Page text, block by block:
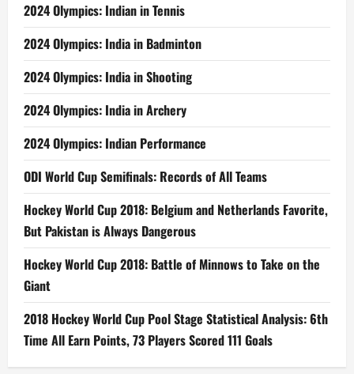
2024 Olympics: Indian in Tennis
2024 Olympics: India in Badminton
2024 Olympics: India in Shooting
2024 Olympics: India in Archery
2024 Olympics: Indian Performance
ODI World Cup Semifinals: Records of All Teams
Hockey World Cup 2018: Belgium and Netherlands Favorite,
But Pakistan is Always Dangerous
Hockey World Cup 2018: Battle of Minnows to Take on the
Giant
2018 Hockey World Cup Pool Stage Statistical Analysis: 6th
Time All Earn Points, 73 Players Scored 111 Goals